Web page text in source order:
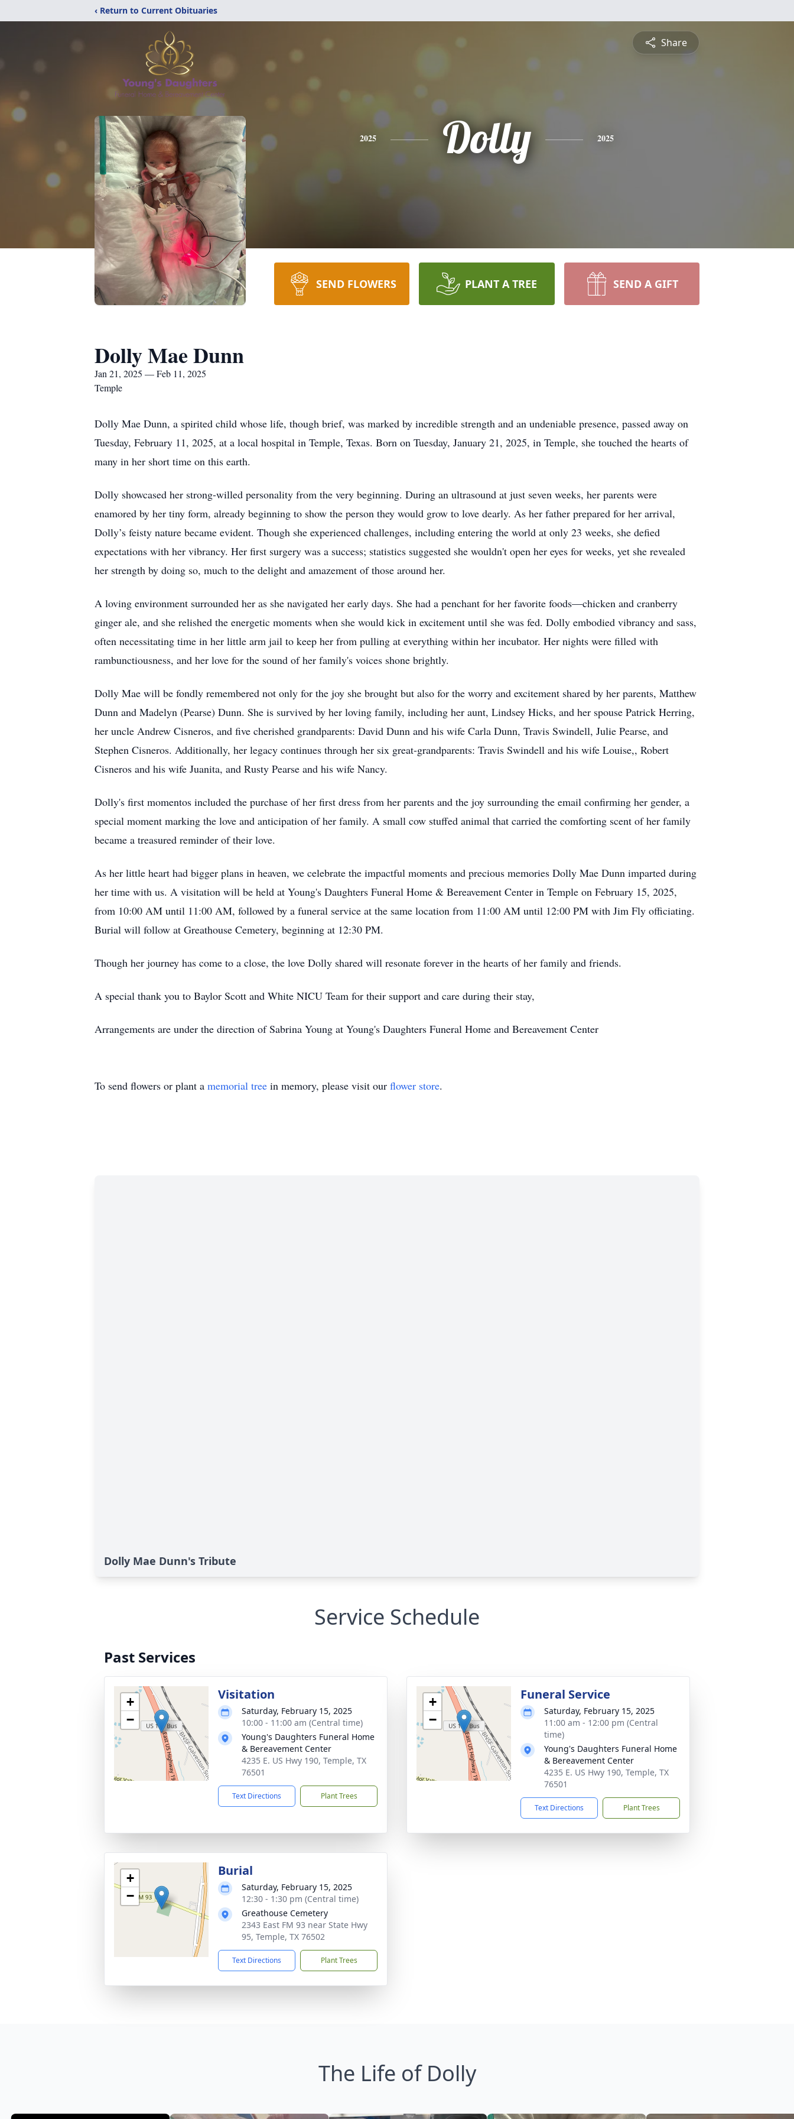
‹ Return to Current Obituaries
Share
2025 Dolly 2025
SEND FLOWERS PLANT A TREE SEND A GIFT
Dolly Mae Dunn
Jan 21, 2025 — Feb 11, 2025
Temple
Dolly Mae Dunn, a spirited child whose life, though brief, was marked by incredible strength and an undeniable presence, passed away on
Tuesday, February 11, 2025, at a local hospital in Temple, Texas. Born on Tuesday, January 21, 2025, in Temple, she touched the hearts of
many in her short time on this earth.
Dolly showcased her strong-willed personality from the very beginning. During an ultrasound at just seven weeks, her parents were
enamored by her tiny form, already beginning to show the person they would grow to love dearly. As her father prepared for her arrival,
Dolly’s feisty nature became evident. Though she experienced challenges, including entering the world at only 23 weeks, she defied
expectations with her vibrancy. Her first surgery was a success; statistics suggested she wouldn't open her eyes for weeks, yet she revealed
her strength by doing so, much to the delight and amazement of those around her.
A loving environment surrounded her as she navigated her early days. She had a penchant for her favorite foods—chicken and cranberry
ginger ale, and she relished the energetic moments when she would kick in excitement until she was fed. Dolly embodied vibrancy and sass,
often necessitating time in her little arm jail to keep her from pulling at everything within her incubator. Her nights were filled with
rambunctiousness, and her love for the sound of her family's voices shone brightly.
Dolly Mae will be fondly remembered not only for the joy she brought but also for the worry and excitement shared by her parents, Matthew
Dunn and Madelyn (Pearse) Dunn. She is survived by her loving family, including her aunt, Lindsey Hicks, and her spouse Patrick Herring,
her uncle Andrew Cisneros, and five cherished grandparents: David Dunn and his wife Carla Dunn, Travis Swindell, Julie Pearse, and
Stephen Cisneros. Additionally, her legacy continues through her six great-grandparents: Travis Swindell and his wife Louise,, Robert
Cisneros and his wife Juanita, and Rusty Pearse and his wife Nancy.
Dolly's first momentos included the purchase of her first dress from her parents and the joy surrounding the email confirming her gender, a
special moment marking the love and anticipation of her family. A small cow stuffed animal that carried the comforting scent of her family
became a treasured reminder of their love.
As her little heart had bigger plans in heaven, we celebrate the impactful moments and precious memories Dolly Mae Dunn imparted during
her time with us. A visitation will be held at Young's Daughters Funeral Home & Bereavement Center in Temple on February 15, 2025,
from 10:00 AM until 11:00 AM, followed by a funeral service at the same location from 11:00 AM until 12:00 PM with Jim Fly officiating.
Burial will follow at Greathouse Cemetery, beginning at 12:30 PM.
Though her journey has come to a close, the love Dolly shared will resonate forever in the hearts of her family and friends.
A special thank you to Baylor Scott and White NICU Team for their support and care during their stay,
Arrangements are under the direction of Sabrina Young at Young's Daughters Funeral Home and Bereavement Center
To send flowers or plant a memorial tree in memory, please visit our flower store.
Dolly Mae Dunn's Tribute
Service Schedule
Past Services
+
−
Visitation
Saturday, February 15, 2025
10:00 - 11:00 am (Central time)
Young's Daughters Funeral Home
& Bereavement Center
4235 E. US Hwy 190, Temple, TX
76501
Text Directions Plant Trees
+
−
Funeral Service
Saturday, February 15, 2025
11:00 am - 12:00 pm (Central
time)
Young's Daughters Funeral Home
& Bereavement Center
4235 E. US Hwy 190, Temple, TX
76501
Text Directions Plant Trees
+
−
Burial
Saturday, February 15, 2025
12:30 - 1:30 pm (Central time)
Greathouse Cemetery
2343 East FM 93 near State Hwy
95, Temple, TX 76502
Text Directions Plant Trees
The Life of Dolly